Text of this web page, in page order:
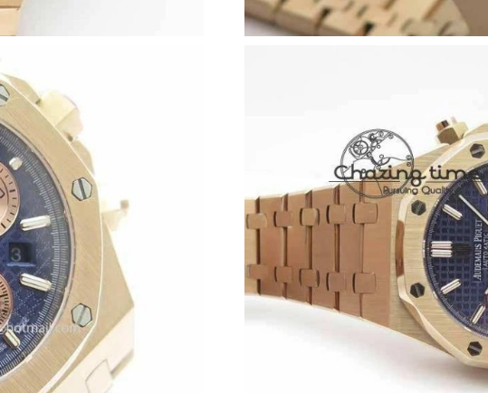
Just Sold: Alice from Seattle on May 12, 2026 at 2:28 PM.